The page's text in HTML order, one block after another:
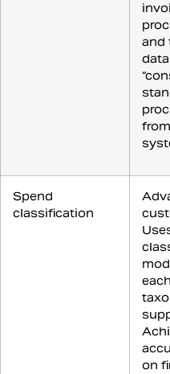
and
Spend
classification
on